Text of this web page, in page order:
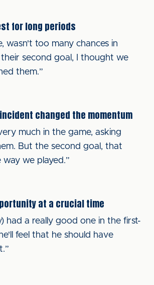
for long periods
wasn't too many chances in
their second goal, I thought we
them.”
changed the momentum
much in the game, asking
But the second goal, that
way we played.”
at a crucial time
had a really good one in the first-
feel that he should have